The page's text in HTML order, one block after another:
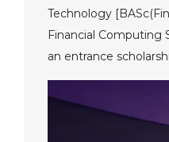
Technology
Financial Computing
an entrance